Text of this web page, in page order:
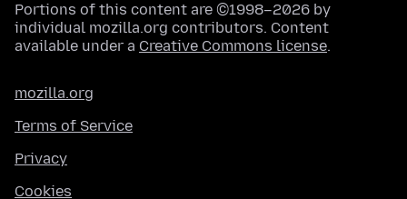
Portions of this content are ©1998–2026 by
individual mozilla.org contributors. Content
available under a Creative Commons license.
mozilla.org
Terms of Service
Privacy
Cookies